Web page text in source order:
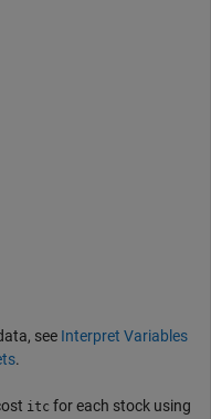
see Interpret Variables
.
itc for each stock using